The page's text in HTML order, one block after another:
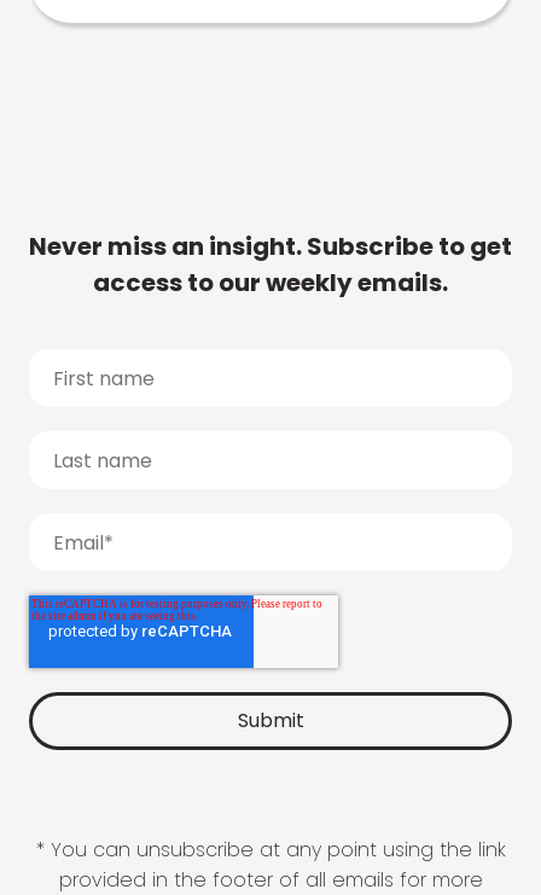
Never miss an insight. Subscribe to get
access to our weekly emails.
* You can unsubscribe at any point using the link
provided in the footer of all emails for more